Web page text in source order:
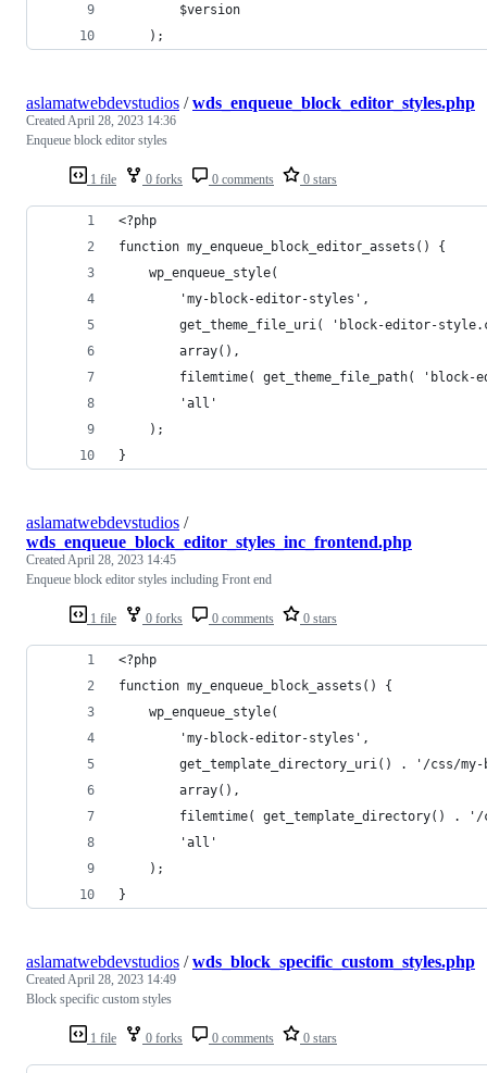
        $version
    );
1 file 0 forks 0 comments 0 stars
aslamatwebdevstudios /wds_enqueue_block_editor_styles.php
CreatedApril 28, 2023 14:36
Enqueue block editor styles
<?php
function my_enqueue_block_editor_assets() {
    wp_enqueue_style(
        'my-block-editor-styles',
get_theme_file_uri( 'block-editor-
        array(),
filemtime( get_theme_file_path( 'block-
        'all'
    );
}
1 file 0 forks 0 comments 0 stars
aslamatwebdevstudios /
wds_enqueue_block_editor_styles_inc_frontend.php
CreatedApril 28, 2023 14:45
Enqueue block editor styles including Front end
<?php
function my_enqueue_block_assets() {
    wp_enqueue_style(
        'my-block-editor-styles',
get_template_directory_uri() . '/css/
        array(),
filemtime( get_template_directory() .
        'all'
    );
}
1 file 0 forks 0 comments 0 stars
aslamatwebdevstudios /wds_block_specific_custom_styles.php
CreatedApril 28, 2023 14:49
Block specific custom styles